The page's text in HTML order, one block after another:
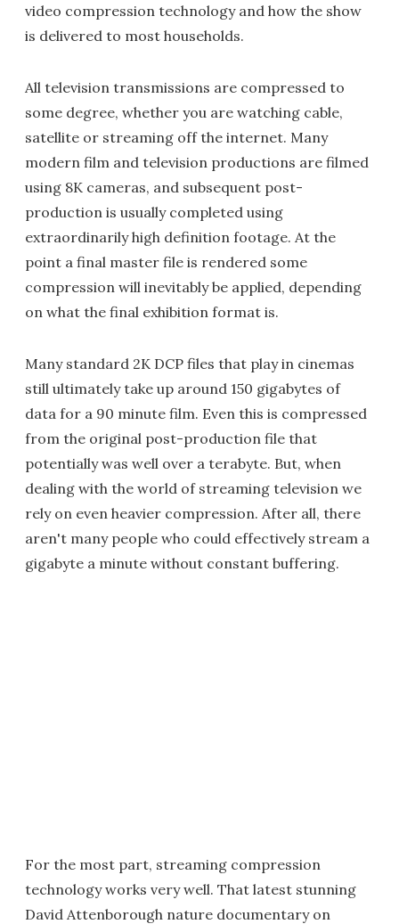
video compression technology and how the show
is delivered to most households.
All television transmissions are compressed to
some degree, whether you are watching cable,
satellite or streaming off the internet. Many
modern film and television productions are filmed
using 8K cameras, and subsequent post-
production is usually completed using
extraordinarily high definition footage. At the
point a final master file is rendered some
compression will inevitably be applied, depending
on what the final exhibition format is.
Many standard 2K DCP files that play in cinemas
still ultimately take up around 150 gigabytes of
data for a 90 minute film. Even this is compressed
from the original post-production file that
potentially was well over a terabyte. But, when
dealing with the world of streaming television we
rely on even heavier compression. After all, there
aren't many people who could effectively stream a
gigabyte a minute without constant buffering.
For the most part, streaming compression
technology works very well. That latest stunning
David Attenborough nature documentary on